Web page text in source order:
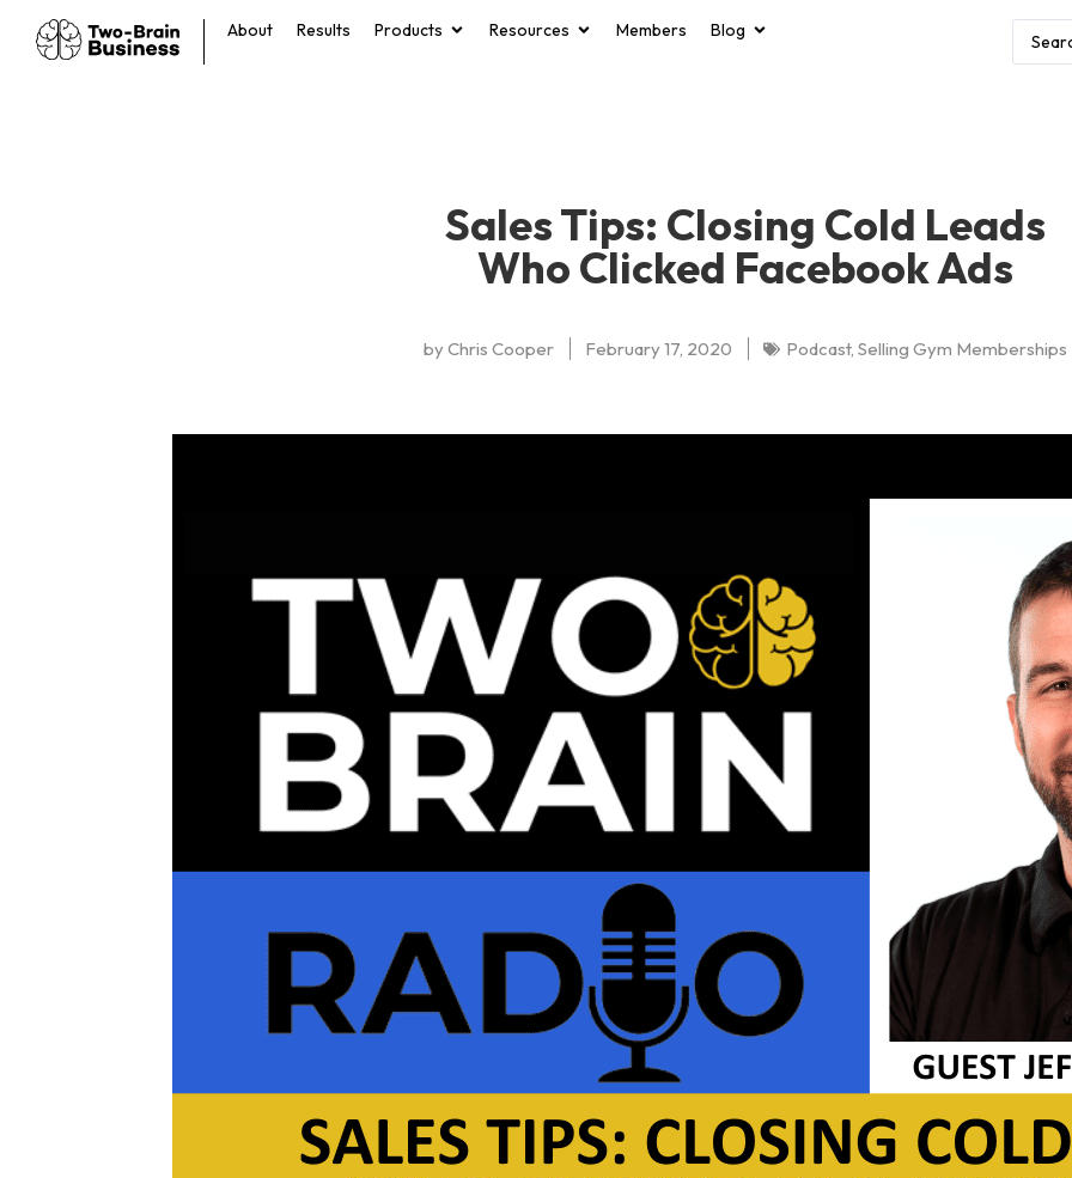
About Results Products Resources Members Blog
Sales Tips: Closing Cold Leads
Who Clicked Facebook Ads
byChris Cooper February 17, 2020 Podcast,Selling Gym Memberships